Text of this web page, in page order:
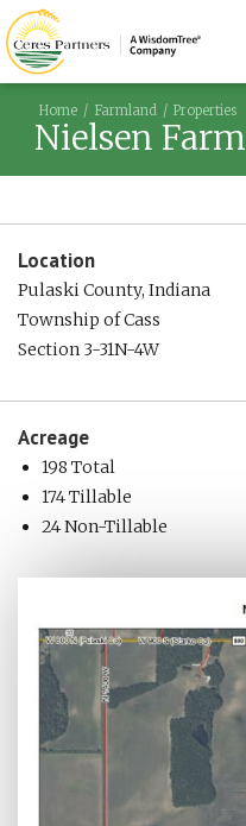
Home Farmland Properties
Nielsen Farm
Location
Pulaski County, Indiana
Township of Cass
Section 3-31N-4W
Acreage
198 Total
174 Tillable
24 Non-Tillable